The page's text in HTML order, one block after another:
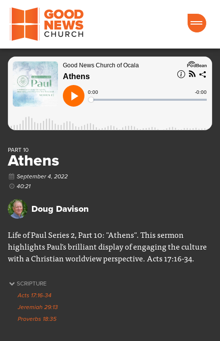
Good News Church of Ocala
PART 10
Athens
September 4, 2022
40:21
Doug Davison
Life of Paul Series 2, Part 10: "Athens". This sermon
highlights Paul's brilliant display of engaging the culture
with a Christian worldview perspective. Acts 17:16-34.
SCRIPTURE
Acts 17:16-34
Jeremiah 29:13
Proverbs 18:35